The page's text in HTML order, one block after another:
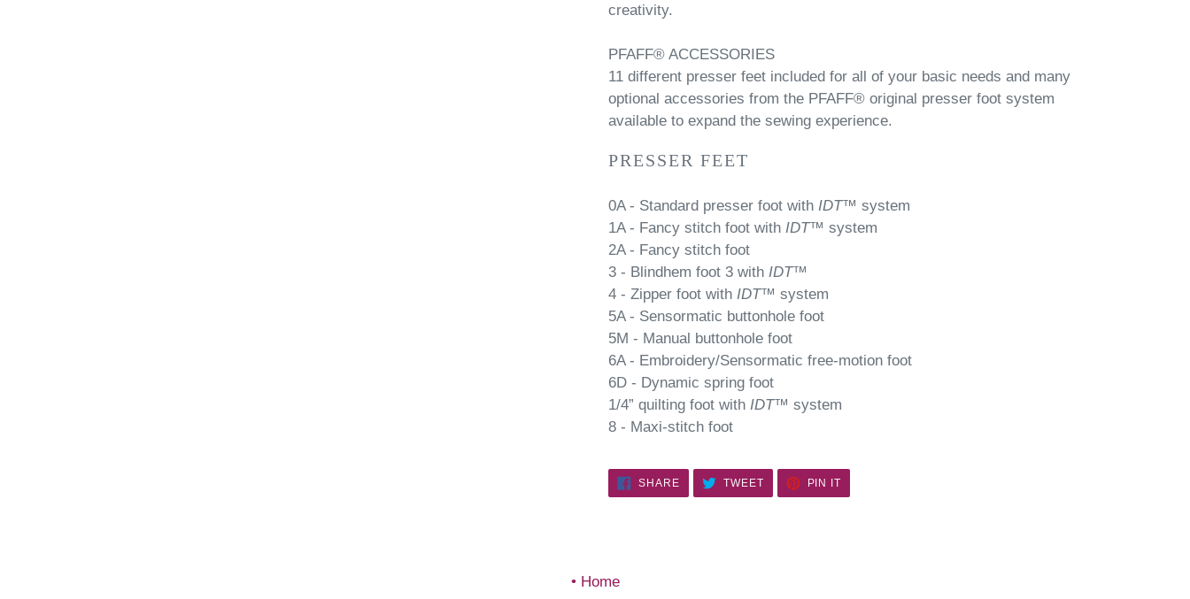
creativity.
PFAFF® ACCESSORIES
11 different presser feet included for all of your basic needs and many
optional accessories from the PFAFF® original presser foot system
available to expand the sewing experience.
PRESSER FEET
0A - Standard presser foot with IDT™ system
1A - Fancy stitch foot with IDT™ system
2A - Fancy stitch foot
3 - Blindhem foot 3 with IDT™
4 - Zipper foot with IDT™ system
5A - Sensormatic buttonhole foot
5M - Manual buttonhole foot
6A - Embroidery/Sensormatic free-motion foot
6D - Dynamic spring foot
1/4” quilting foot with IDT™ system
8 - Maxi-stitch foot
SHARESHARE TWEETTWEET
PIN IT
Home